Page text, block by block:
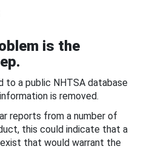
is the
to a public NHTSA database
is removed.
reports from a number of
this could indicate that a
that would warrant the